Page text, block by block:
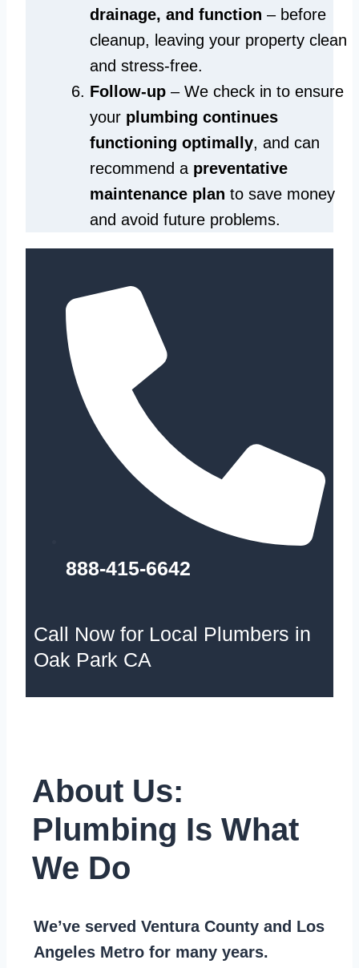
drainage, and function – before
cleanup, leaving your property clean
and stress-free.
Follow-up – We check in to ensure
your plumbing continues
functioning optimally, and can
recommend a preventative
maintenance plan to save money
and avoid future problems.
888-415-6642
Call Now for Local Plumbers in
Oak Park CA
About Us:
Plumbing Is What
We Do
We’ve served Ventura County and Los
Angeles Metro for many years.